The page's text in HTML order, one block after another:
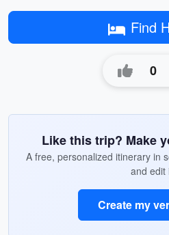
Find
0
Like this trip? Make
A free, personalized itinerary in
and edit
Create my